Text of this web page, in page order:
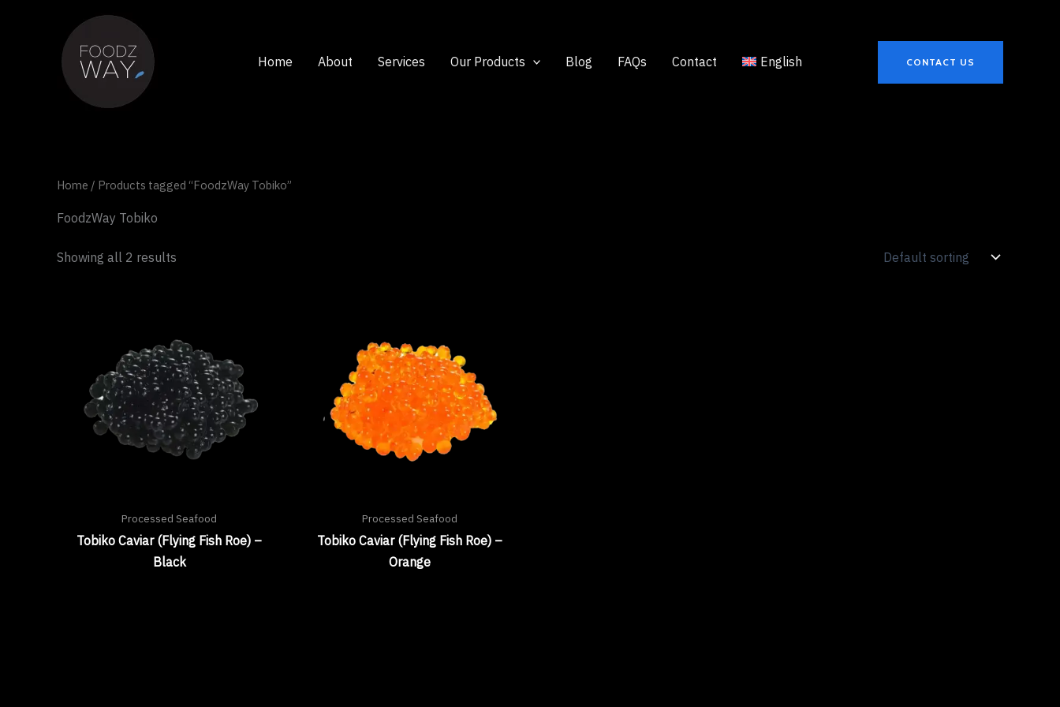
Home About Services Our Products Blog FAQs Contact English CONTACT US
Home / Products tagged “FoodzWay Tobiko”
FoodzWay Tobiko
Showing all 2 results
Processed Seafood
Tobiko Caviar (Flying Fish Roe) –
Black
Processed Seafood
Tobiko Caviar (Flying Fish Roe) –
Orange